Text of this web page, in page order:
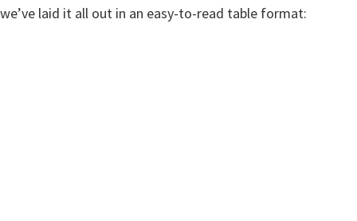
S
we’ve laid it all out in an easy-to-read table format: